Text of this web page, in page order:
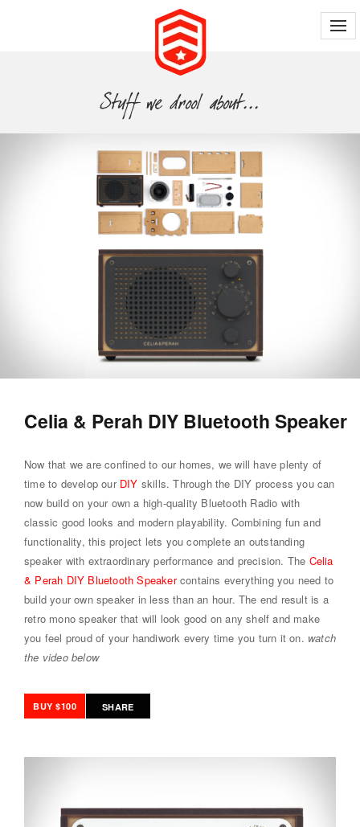
Celia & Perah DIY Bluetooth Speaker
Now that we are confined to our homes, we will have plenty of
time to develop our DIY skills. Through the DIY process you can
now build on your own a high-quality Bluetooth Radio with
classic good looks and modern playability. Combining fun and
functionality, this project lets you complete an outstanding
speaker with extraordinary performance and precision. The Celia
& Perah DIY Bluetooth Speakercontains everything you need to
build your own speaker in less than an hour. The end result is a
retro mono speaker that will look good on any shelf and make
you feel proud of your handiwork every time you turn it on. watch
the video below
BUY $100 SHARE